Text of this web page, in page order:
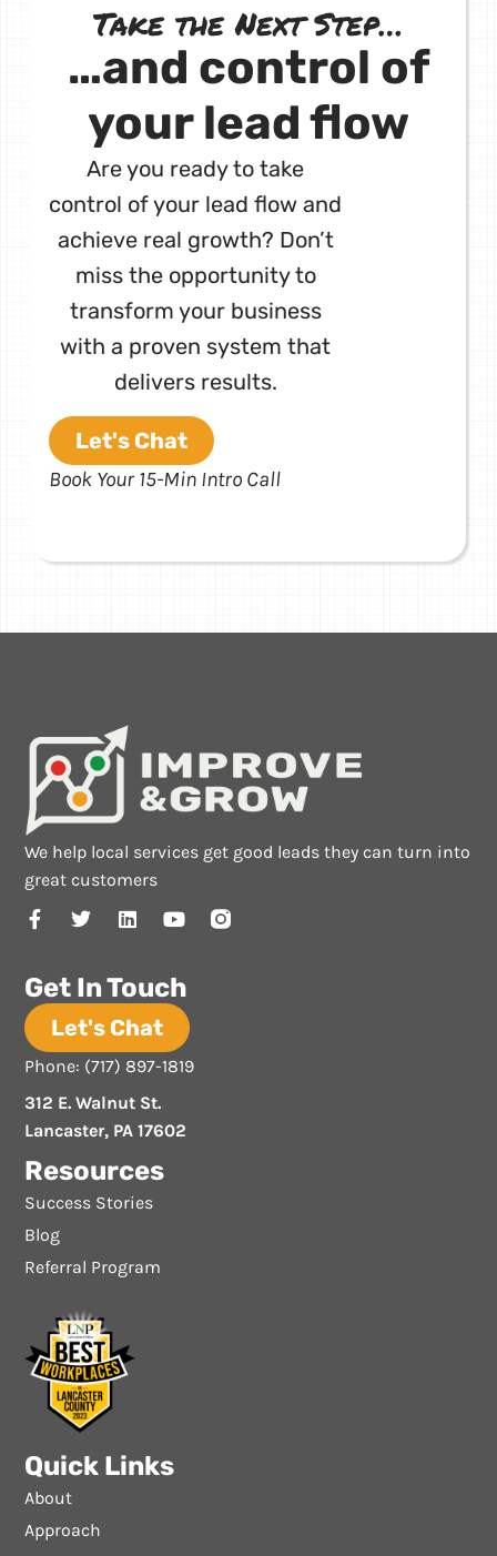
Take the Next Step…
…and control of
your lead flow
Are you ready to take
control of your lead flow and
achieve real growth? Don’t
miss the opportunity to
transform your business
with a proven system that
delivers results.
Let's Chat
Book Your 15-Min Intro Call
We help local services get good leads they can turn into
great customers
Resources
Success Stories
Blog
Referral Program
Quick Links
About
Approach
Get In Touch
Let's Chat
Phone: (717) 897-1819
312 E. Walnut St.
Lancaster, PA 17602